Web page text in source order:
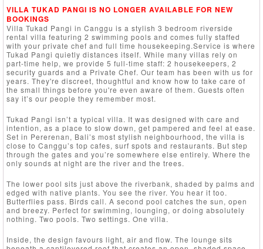
VILLA TUKAD PANGI IS NO LONGER AVAILABLE FOR NEW
BOOKINGS
Villa Tukad Pangi in Canggu is a stylish 3 bedroom riverside
rental villa featuring 2 swimming pools and comes fully staffed
with your private chef and full time housekeeping.Service is where
Tukad Pangi quietly distances itself. While many villas rely on
part-time help, we provide 5 full-time staff: 2 housekeepers, 2
security guards and a Private Chef. Our team has been with us for
years. They're discreet, thoughtful and know how to take care of
the small things before you're even aware of them. Guests often
say it’s our people they remember most.
Tukad Pangi isn’t a typical villa. It was designed with care and
intention, as a place to slow down, get pampered and feel at ease.
Set in Pererenan, Bali’s most stylish neighbourhood, the villa is
close to Canggu’s top cafes, surf spots and restaurants. But step
through the gates and you’re somewhere else entirely. Where the
only sounds at night are the river and the trees.
The lower pool sits just above the riverbank, shaded by palms and
edged with native plants. You see the river. You hear it too.
Butterflies pass. Birds call. A second pool catches the sun, open
and breezy. Perfect for swimming, lounging, or doing absolutely
nothing. Two pools. Two settings. One villa.
Inside, the design favours light, air and flow. The lounge sits